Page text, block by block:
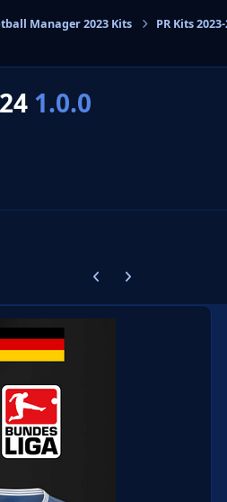
Manager 2023 Kits PR Kits
1.0.0
Previous carousel slide
Next carousel slide